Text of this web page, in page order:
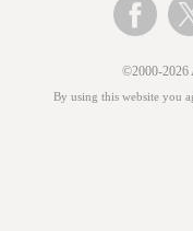
©2000-2026
By using this website you